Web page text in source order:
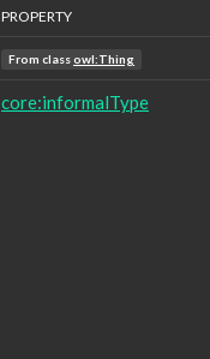
PROPERTY
From classowl:Thing
core:informalType